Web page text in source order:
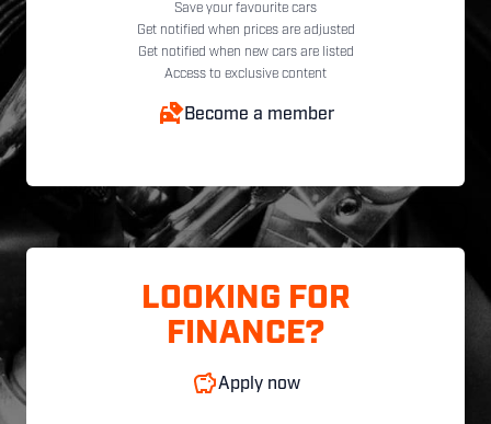
Save your favourite cars
Get notified when prices are adjusted
Get notified when new cars are listed
Access to exclusive content
Become a member
LOOKING FOR
FINANCE?
Apply now